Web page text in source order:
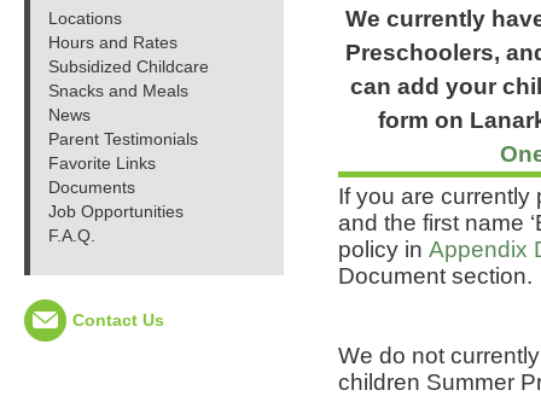
Locations
Hours and Rates
Subsidized Childcare
Snacks and Meals
News
Parent Testimonials
Favorite Links
Documents
Job Opportunities
F.A.Q.
Contact Us
We currently
Preschoolers,
can add your
form on
If you are
and the first name
policy in Appendix
Document section.
We do not
children Summer